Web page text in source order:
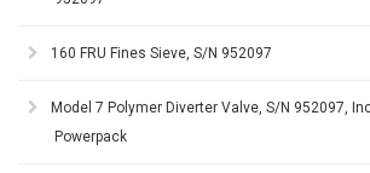
160 FRU Fines Sieve, S/N 952097
Model 7 Polymer Diverter Valve, S/N 952097,
Powerpack